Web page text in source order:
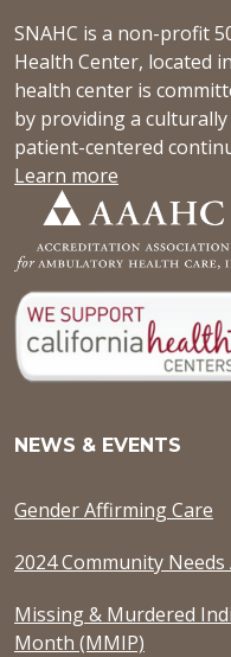
SNAHC is a non-profit
Health Center, located
health center is
by providing a
patient-centered
Learn more
NEWS & EVENTS
Gender Affirming Care
2024 Community
Missing & Murdered
Month (MMIP)